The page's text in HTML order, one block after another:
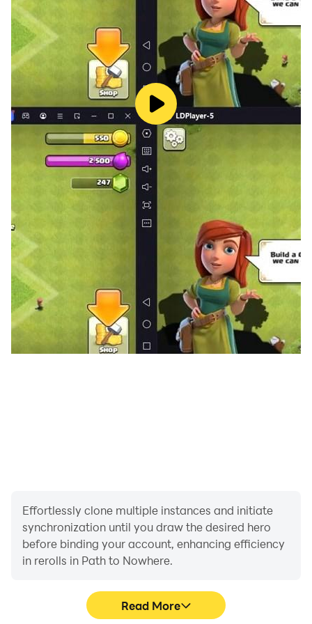
LDPlayer gives you the best optimizations, and here
are some of them.
Pull Out the Best Sinners - Using the recruitment
system added to the game; you can summon sinners
to the game. But to obtain higher rarity sinners to your
gameplay, you need to reroll using many accounts at
once because the higher rarity sinners are given lower
appearance rates. You must first need LDPlayer to
play the Path to Nowhere game on your PC. Then, use
Multi-Instance Syncfeature to create many
accounts, and then start rerolling using all of them to
get the best sinners for the game.
High Graphics - You may get the best graphical
interface for gaming when you use LDPlayer to play
this Path to Nowhere game on your PC. The LDPlayer
always provides the highest graphical quality;
therefore, you can enjoy the game with high graphics,
making it more interesting to play.
Effortlessly clone multiple instances and initiate
synchronization until you draw the desired hero
before binding your account, enhancing efficiency
in rerolls in Path to Nowhere.
Read More